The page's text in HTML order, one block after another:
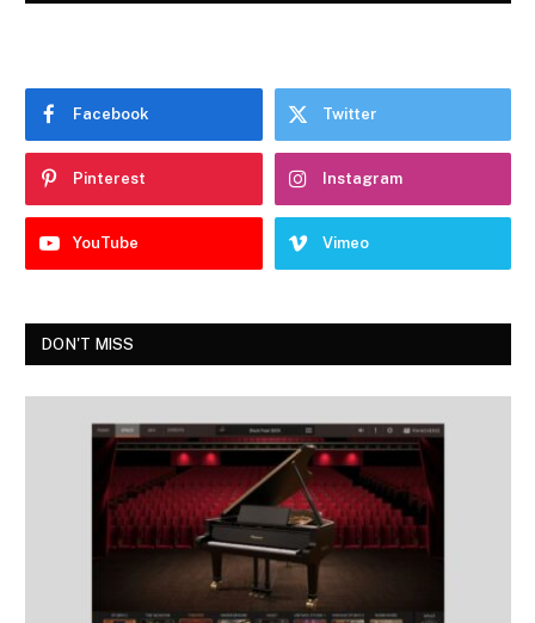
Facebook Twitter
Pinterest Instagram
YouTube Vimeo
DON'T MISS